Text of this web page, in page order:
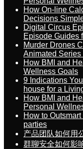
How On-line
Decisions
Digital Circus
Episode Guides
Murder Drones
Animated
How BMI and
Wellness Goals
9 Indications
house for a
How BMI and
Personal
How to
parties
产品团队如何用
群聊安全如何影